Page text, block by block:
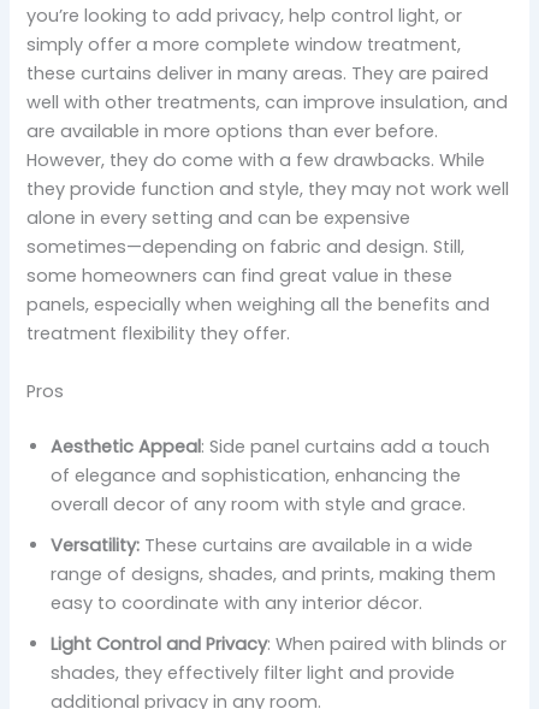
you’re looking to add privacy, help control light, or
simply offer a more complete window treatment,
these curtains deliver in many areas. They are paired
well with other treatments, can improve insulation, and
are available in more options than ever before.
However, they do come with a few drawbacks. While
they provide function and style, they may not work well
alone in every setting and can be expensive
sometimes—depending on fabric and design. Still,
some homeowners can find great value in these
panels, especially when weighing all the benefits and
treatment flexibility they offer.
Pros
Aesthetic Appeal: Side panel curtains add a touch
of elegance and sophistication, enhancing the
overall decor of any room with style and grace.
Versatility: These curtains are available in a wide
range of designs, shades, and prints, making them
easy to coordinate with any interior décor.
Light Control and Privacy: When paired with blinds or
shades, they effectively filter light and provide
additional privacy in any room.